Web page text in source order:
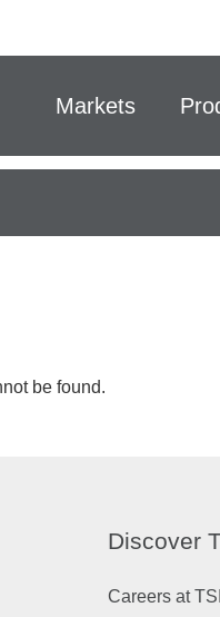
Markets
be found.
Discover
Careers at TSI